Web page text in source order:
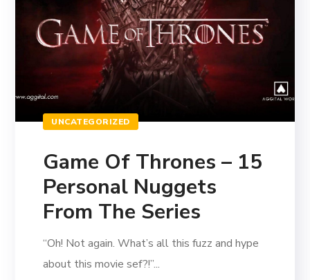
UNCATEGORIZED
Game Of Thrones – 15
Personal Nuggets
From The Series
“Oh! Not again. What’s all this fuzz and hype
about this movie sef?!”...